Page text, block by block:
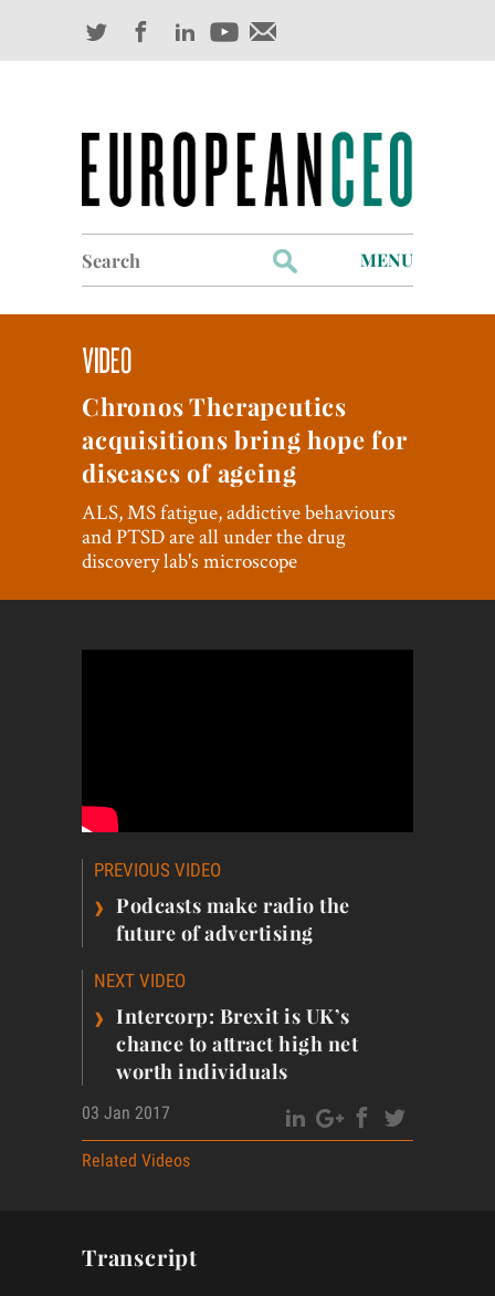
for:
MENU
Profiles
Management
Finance
World View
Lifestyle
Videos
Awards
Chronos Therapeutics
acquisitions bring hope for
diseases of ageing
ALS, MS fatigue, addictive behaviours
and PTSD are all under the drug
discovery lab's microscope
Post
PREVIOUS VIDEO
› Podcasts make radio the
future of advertising
NEXT VIDEO
› Intercorp: Brexit is UK’s
chance to attract high net
worth individuals
03 Jan 2017
Related Videos
Transcript